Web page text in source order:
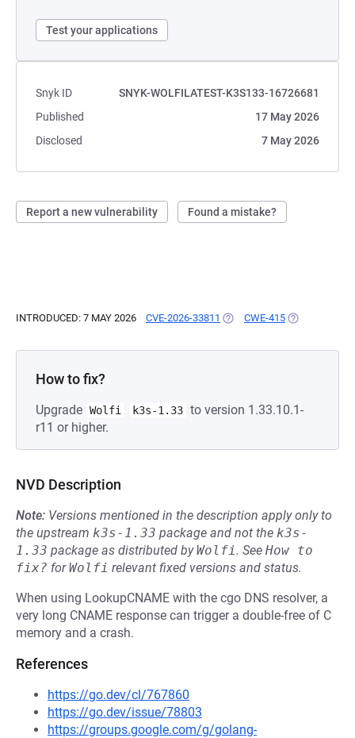
Test your applications
Snyk ID
SNYK-WOLFILATEST-K3S133-16726681
Published
17 May 2026
Disclosed
7 May 2026
Report a new vulnerability Found a mistake?
INTRODUCED: 7 MAY 2026 CVE-2026-33811 (OPENS IN A NEW TAB)
CWE-415 (OPENS IN A
How to fix?
Upgrade Wolfi k3s-1.33 to version 1.33.10.1-
r11 or higher.
NVD Description
Note: Versions mentioned in the description apply only to
the upstream k3s-1.33 package and not the k3s-
1.33 package as distributed byWolfi. See How to
fix? forWolfi relevant fixed versions and status.
When using LookupCNAME with the cgo DNS resolver, a
very long CNAME response can trigger a double-free of C
memory and a crash.
References
https://go.dev/cl/767860
https://go.dev/issue/78803
https://groups.google.com/g/golang-